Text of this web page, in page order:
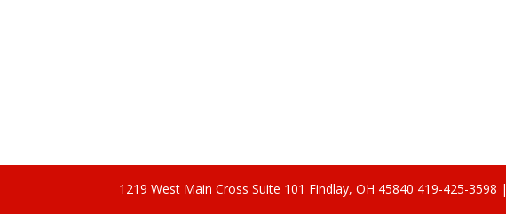
1219 West Main Cross Suite 101 Findlay, OH 45840 419-425-3598 |